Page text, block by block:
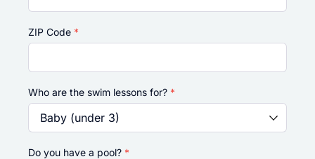
ZIP Code *
Who are the swim lessons for? *
Do you have a pool? *